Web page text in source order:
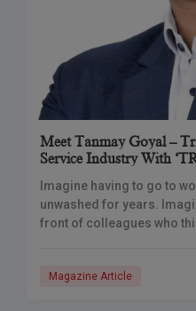
Meet Tanmay Goyal –
Service Industry With
Imagine having to go to
unwashed for years.
front of colleagues who
Magazine Article